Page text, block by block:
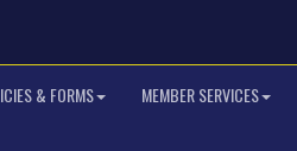
& FORMS MEMBER SERVICES